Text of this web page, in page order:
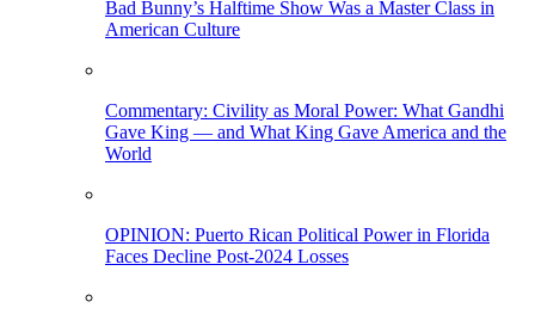
Bad Bunny’s Halftime Show Was a Master Class in
American Culture
Commentary: Civility as Moral Power: What Gandhi
Gave King — and What King Gave America and the
World
OPINION: Puerto Rican Political Power in Florida
Faces Decline Post-2024 Losses